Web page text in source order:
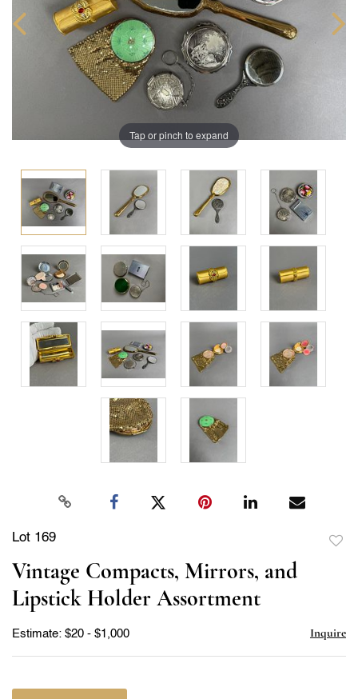
Tap or pinch to expand
Lot 169
Vintage Compacts, Mirrors, and
Lipstick Holder Assortment
Estimate: $20 - $1,000 Inquire